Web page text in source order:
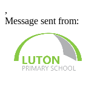
,
Message sent from: